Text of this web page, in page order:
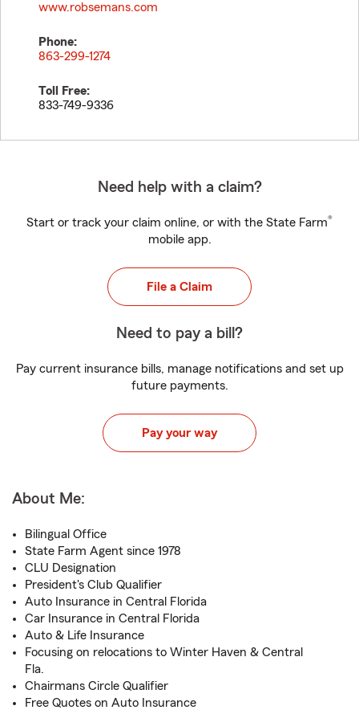
www.robsemans.com
Phone:
863-299-1274
Toll Free:
833-749-9336
Need help with a claim?
Start or track your claim online, or with the State Farm®
mobile app.
File a Claim
Need to pay a bill?
Pay current insurance bills, manage notifications and set up
future payments.
Pay your way
About Me:
Bilingual Office
State Farm Agent since 1978
CLU Designation
President's Club Qualifier
Auto Insurance in Central Florida
Car Insurance in Central Florida
Auto & Life Insurance
Focusing on relocations to Winter Haven & Central
Fla.
Chairmans Circle Qualifier
Free Quotes on Auto Insurance